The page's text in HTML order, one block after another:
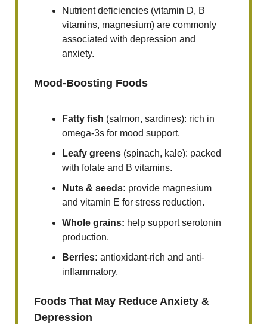
Nutrient deficiencies (vitamin D, B
vitamins, magnesium) are commonly
associated with depression and
anxiety.
Mood-Boosting Foods
Fatty fish (salmon, sardines): rich in
omega-3s for mood support.
Leafy greens (spinach, kale): packed
with folate and B vitamins.
Nuts & seeds: provide magnesium
and vitamin E for stress reduction.
Whole grains: help support serotonin
production.
Berries: antioxidant-rich and anti-
inflammatory.
Foods That May Reduce Anxiety &
Depression